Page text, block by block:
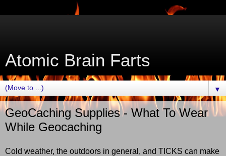
Atomic Brain Farts
▼
GeoCaching Supplies - What To Wear
While Geocaching
Cold weather, the outdoors in general, and TICKS can make